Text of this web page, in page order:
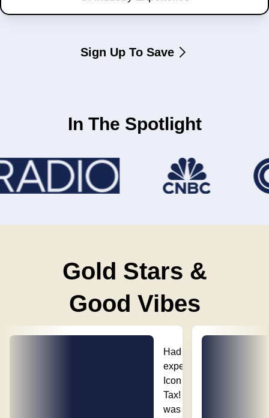
Sign Up To Save
In The Spotlight
Gold Stars &
Good Vibes
Had a great
experience with
Icon Property
Tax! Their team
was